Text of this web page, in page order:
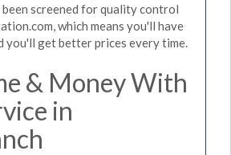
been screened for quality control
which means you'll have
you'll get better prices every time.
& Money With
in